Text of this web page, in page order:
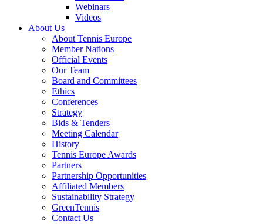
Webinars
Videos
About Us
About Tennis Europe
Member Nations
Official Events
Our Team
Board and Committees
Ethics
Conferences
Strategy
Bids & Tenders
Meeting Calendar
History
Tennis Europe Awards
Partners
Partnership Opportunities
Affiliated Members
Sustainability Strategy
GreenTennis
Contact Us